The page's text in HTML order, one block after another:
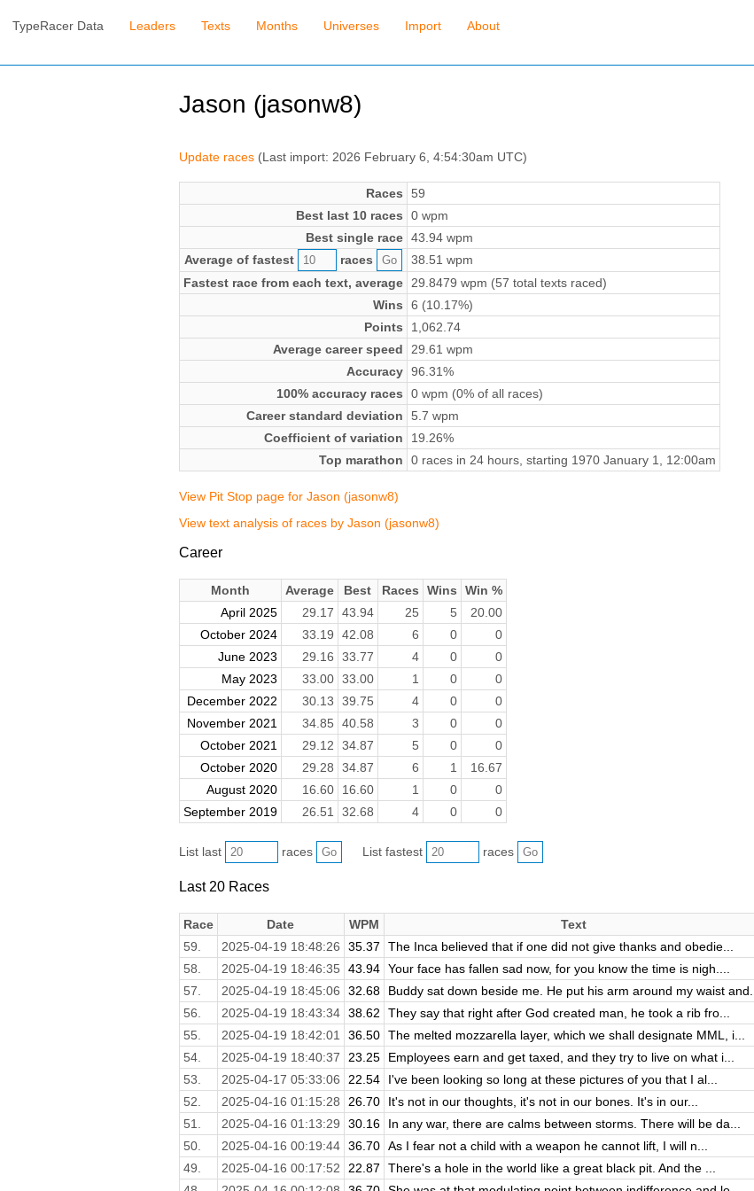
TypeRacer Data Leaders Texts Months Universes Import About
Jason (jasonw8)
Update races(Last import: 2026 February 6, 4:54:30am UTC)
Races
59
Best last 10 races
0 wpm
Best single race 43.94 wpm
Average of fastest
races
38.51 wpm
Fastest race from each text, average
29.8479 wpm (57 total texts raced)
Wins
6 (10.17%)
Points
1,062.74
Average career speed
29.61 wpm
Accuracy 96.31%
100% accuracy races
0 wpm (0% of all races)
Career standard deviation
5.7 wpm
Coefficient of variation
19.26%
Top marathon
0 races in 24 hours, starting 1970 January 1, 12:00am
View Pit Stop page for Jason (jasonw8)
View text analysis of races by Jason (jasonw8)
Career
Month Average Best Races Wins
Win %
April 2025
29.17 43.94 25 5
20.00
October 2024
33.19 42.08 6 0
0
June 2023
29.16 33.77 4 0
0
May 2023
33.00 33.00 1 0
0
December 2022
30.13 39.75 4 0
0
November 2021
34.85 40.58 3 0
0
October 2021
29.12 34.87 5 0
0
October 2020
29.28 34.87 6 1
16.67
August 2020
16.60 16.60 1 0
0
September 2019
26.51 32.68 4 0 0
List last races List fastest races
Last 20 Races
Race Date WPM Text
59.
2025-04-19 18:48:26 35.37 The Inca believed that if one did not give thanks and obedie...
58.
2025-04-19 18:46:35 43.94 Your face has fallen sad now, for you know the time is nigh....
57.
2025-04-19 18:45:06 32.68 Buddy sat down beside me. He put his arm around my waist and...
56.
2025-04-19 18:43:34 38.62 They say that right after God created man, he took a rib fro...
55.
2025-04-19 18:42:01 36.50 The melted mozzarella layer, which we shall designate MML, i...
54.
2025-04-19 18:40:37 23.25 Employees earn and get taxed, and they try to live on what i...
53.
2025-04-17 05:33:06 22.54 I've been looking so long at these pictures of you that I al...
52.
2025-04-16 01:15:28 26.70 It's not in our thoughts, it's not in our bones. It's in our...
51.
2025-04-16 01:13:29 30.16 In any war, there are calms between storms. There will be da...
50.
2025-04-16 00:19:44 36.70 As I fear not a child with a weapon he cannot lift, I will n...
49.
2025-04-16 00:17:52 22.87 There's a hole in the world like a great black pit. And the ...